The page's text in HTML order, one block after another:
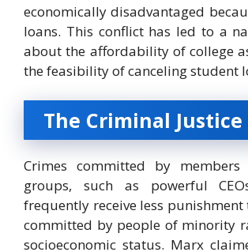
economically disadvantaged
loans. This conflict has led to a
about the affordability of college
the feasibility of canceling student
The Criminal Justice
Crimes committed by
groups, such as powerful
frequently receive less punishment
committed by people of minority
socioeconomic status. Marx